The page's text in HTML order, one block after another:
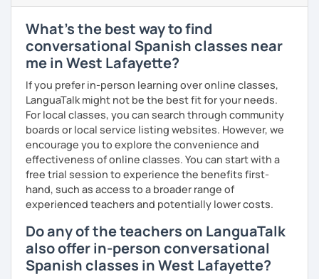
What's the best way to find
conversational Spanish classes near
me in West Lafayette?
If you prefer in-person learning over online classes,
LanguaTalk might not be the best fit for your needs.
For local classes, you can search through community
boards or local service listing websites. However, we
encourage you to explore the convenience and
effectiveness of online classes. You can start with a
free trial session to experience the benefits first-
hand, such as access to a broader range of
experienced teachers and potentially lower costs.
Do any of the teachers on LanguaTalk
also offer in-person conversational
Spanish classes in West Lafayette?